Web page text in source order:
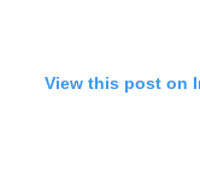
View this post on